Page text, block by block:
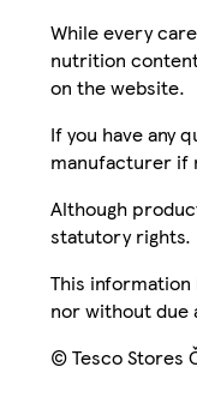
While every
nutrition
on the website.
If you have any
manufacturer if
Although
statutory rights.
This
nor without due
© Tesco Stores